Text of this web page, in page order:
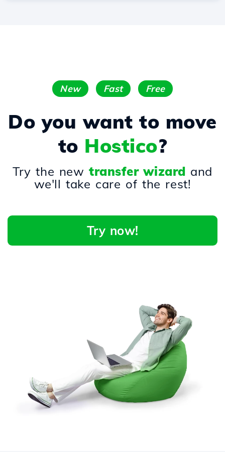
New Fast Free
Do you want to move
to Hostico?
Try the newtransfer wizard and
we'll take care of the rest!
Try now!